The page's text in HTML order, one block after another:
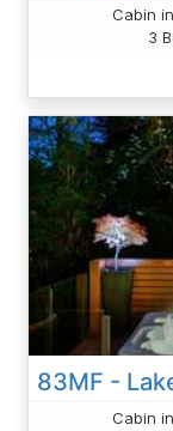
Cabin
3
Cabin